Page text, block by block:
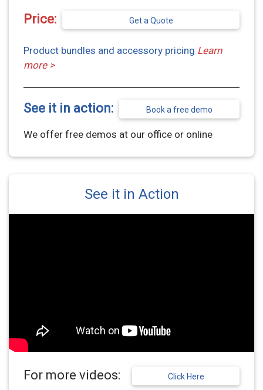
Price: Get a Quote
Product bundles and accessory pricing Learn
more >
See it in action: Book a free demo
We offer free demos at our office or online
See it in Action
For more videos: Click Here